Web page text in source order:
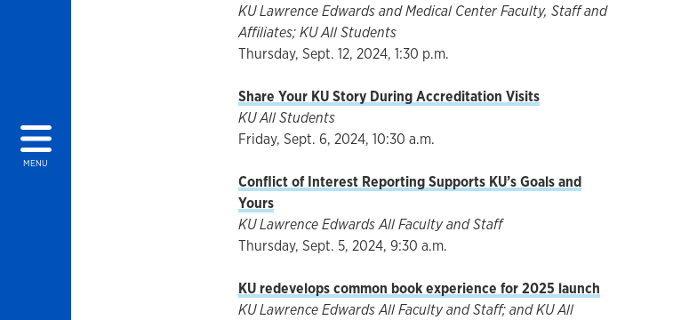
MENU
KU Lawrence Edwards and Medical Center Faculty, Staff and
Affiliates; KU All Students
Thursday, Sept. 12, 2024, 1:30 p.m.
Share Your KU Story During Accreditation Visits
KU All Students
Friday, Sept. 6, 2024, 10:30 a.m.
Conflict of Interest Reporting Supports KU’s Goals and
Yours
KU Lawrence Edwards All Faculty and Staff
Thursday, Sept. 5, 2024, 9:30 a.m.
KU redevelops common book experience for 2025 launch
KU Lawrence Edwards All Faculty and Staff; and KU All